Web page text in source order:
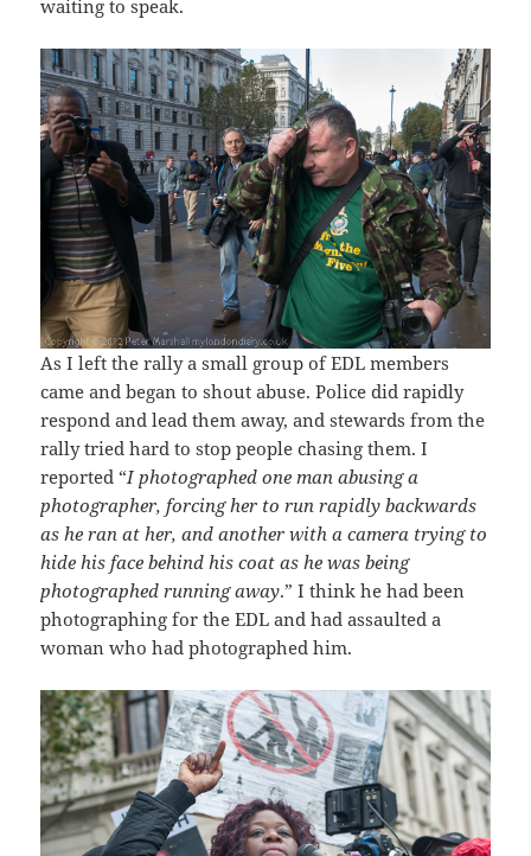
waiting to speak.
As I left the rally a small group of EDL members
came and began to shout abuse. Police did rapidly
respond and lead them away, and stewards from the
rally tried hard to stop people chasing them. I
reported “I photographed one man abusing a
photographer, forcing her to run rapidly backwards
as he ran at her, and another with a camera trying to
hide his face behind his coat as he was being
photographed running away.” I think he had been
photographing for the EDL and had assaulted a
woman who had photographed him.